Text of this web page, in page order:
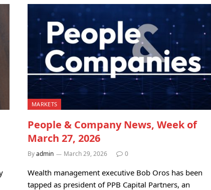
MARKETS
People & Company News, Week of
March 27, 2026
Byadmin March 29, 2026 0
Wealth management executive Bob Oros has been
tapped as president of PPB Capital Partners, an